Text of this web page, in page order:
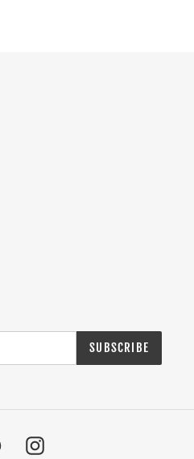
SUBSCRIBE
PinterestInstagram